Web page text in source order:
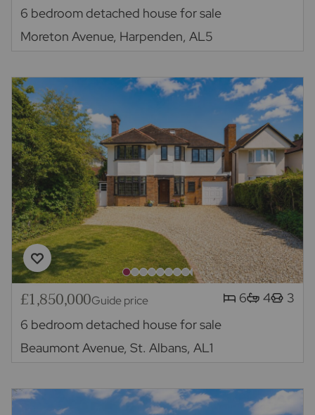
6 bedroom detached house for sale
Moreton Avenue, Harpenden, AL5
£1,850,000Guide price 6 4
3
6 bedroom detached house for sale
Beaumont Avenue, St. Albans, AL1